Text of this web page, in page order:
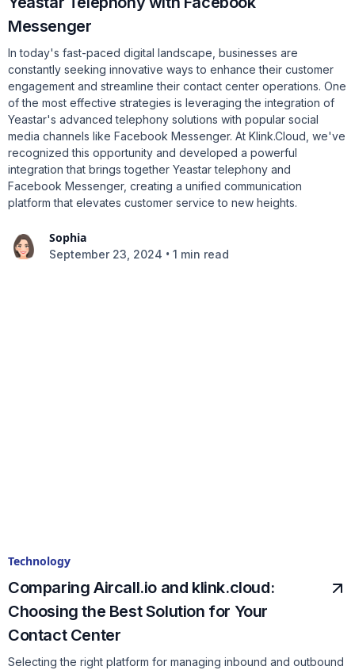
Messenger
In today's fast-paced digital landscape, businesses are
constantly seeking innovative ways to enhance their customer
engagement and streamline their contact center operations. One
of the most effective strategies is leveraging the integration of
Yeastar's advanced telephony solutions with popular social
media channels like Facebook Messenger. At Klink.Cloud, we've
recognized this opportunity and developed a powerful
integration that brings together Yeastar telephony and
Facebook Messenger, creating a unified communication
platform that elevates customer service to new heights.
Sophia
September 23, 2024 • 1 min read
Technology
Comparing Aircall.io and klink.cloud:
Choosing the Best Solution for Your
Contact Center
Selecting the right platform for managing inbound and outbound